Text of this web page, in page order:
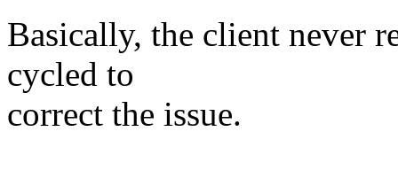
Basically, the client never
cycled to
correct the issue.